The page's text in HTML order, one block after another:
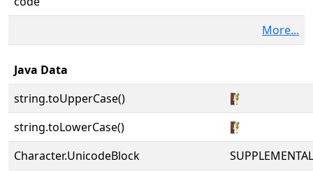
More...
Java Data
string.toUpperCase()
🧗
string.toLowerCase()
🧗
Character.UnicodeBlock